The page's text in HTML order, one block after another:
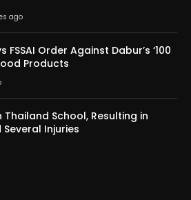
ago
FSSAI Order Against Dabur’s ‘100
Products
Thailand School, Resulting in
Injuries